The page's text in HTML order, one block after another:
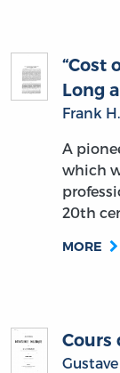
“Cost
Long
Frank
A
which
20th
MORE
Cours